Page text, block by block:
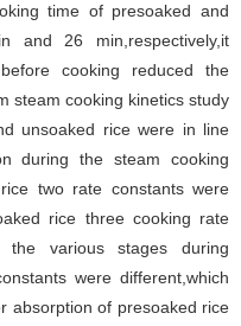
time of presoaked and
and 26 min,respectively,it
cooking reduced the
steam cooking kinetics study
unsoaked rice were in line
during the steam cooking
two rate constants were
rice three cooking rate
the various stages during
were different,which
absorption of presoaked rice